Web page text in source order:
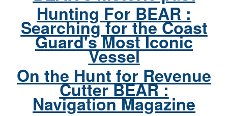
Hunting For BEAR :
Searching for the Coast
Guard's Most Iconic
Vessel
On the Hunt for Revenue
Cutter BEAR :
Navigation Magazine